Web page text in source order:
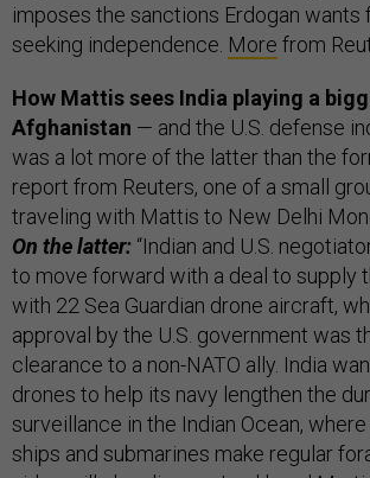
imposes the sanctions Erdogan wants
seeking independence. More from
How Mattis sees India playing a
Afghanistan — and the U.S. defense
was a lot more of the latter than the
report from Reuters, one of a small
traveling with Mattis to New Delhi
On the latter: “Indian and U.S.
to move forward with a deal to supply
with 22 Sea Guardian drone aircraft,
approval by the U.S. government was
clearance to a non-NATO ally. India
drones to help its navy lengthen the
surveillance in the Indian Ocean, where
ships and submarines make regular